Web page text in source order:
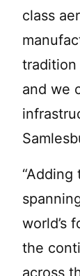
class
tradition
and we
“Adding
world’s
the
across